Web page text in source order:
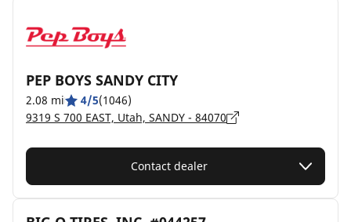
PEP BOYS SANDY CITY
2.08 mi 4/5(1046)
9319 S 700 EAST, Utah, SANDY - 84070
Contact dealer